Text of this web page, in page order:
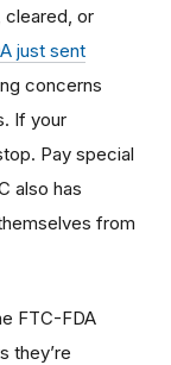
cleared, or
just sent
concerns
If your
Pay special
also has
from
FTC-FDA
they’re